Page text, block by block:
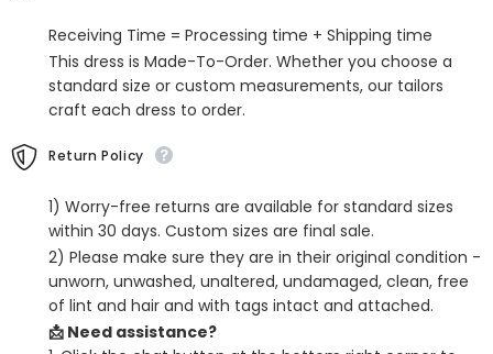
Receiving Time = Processing time + Shipping time
This dress is Made-To-Order. Whether you choose a
standard size or custom measurements, our tailors
craft each dress to order.
Return Policy
1) Worry-free returns are available for standard sizes
within 30 days. Custom sizes are final sale.
2) Please make sure they are in their original condition -
unworn, unwashed, unaltered, undamaged, clean, free
of lint and hair and with tags intact and attached.
📩 Need assistance?